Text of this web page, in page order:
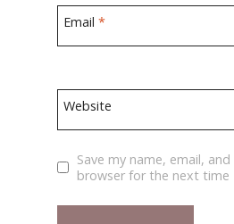
Email*
Website
Save my name, email,
browser for the next time